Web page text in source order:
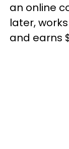
an online
later,
and earns